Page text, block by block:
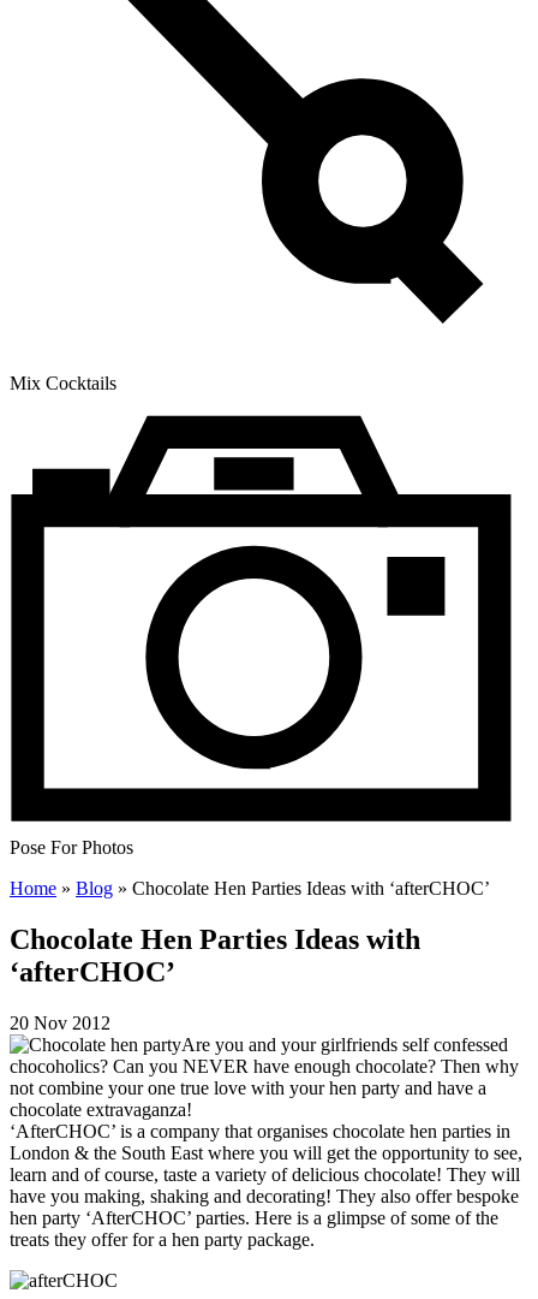
Mix Cocktails
Pose For Photos
Home » Blog » Chocolate Hen Parties Ideas with ‘afterCHOC’
Chocolate Hen Parties Ideas with
‘afterCHOC’
20 Nov 2012
Are you and your girlfriends self confessed
chocoholics? Can you NEVER have enough chocolate? Then why
not combine your one true love with your hen party and have a
chocolate extravaganza!
‘AfterCHOC’ is a company that organises chocolate hen parties in
London & the South East where you will get the opportunity to see,
learn and of course, taste a variety of delicious chocolate! They will
have you making, shaking and decorating! They also offer bespoke
hen party ‘AfterCHOC’ parties. Here is a glimpse of some of the
treats they offer for a hen party package.